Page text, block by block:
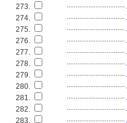
273.
................................
274.
................................
275.
................................
276.
................................
277.
................................
278.
................................
279.
................................
280.
................................
281.
................................
282.
................................
283.
................................